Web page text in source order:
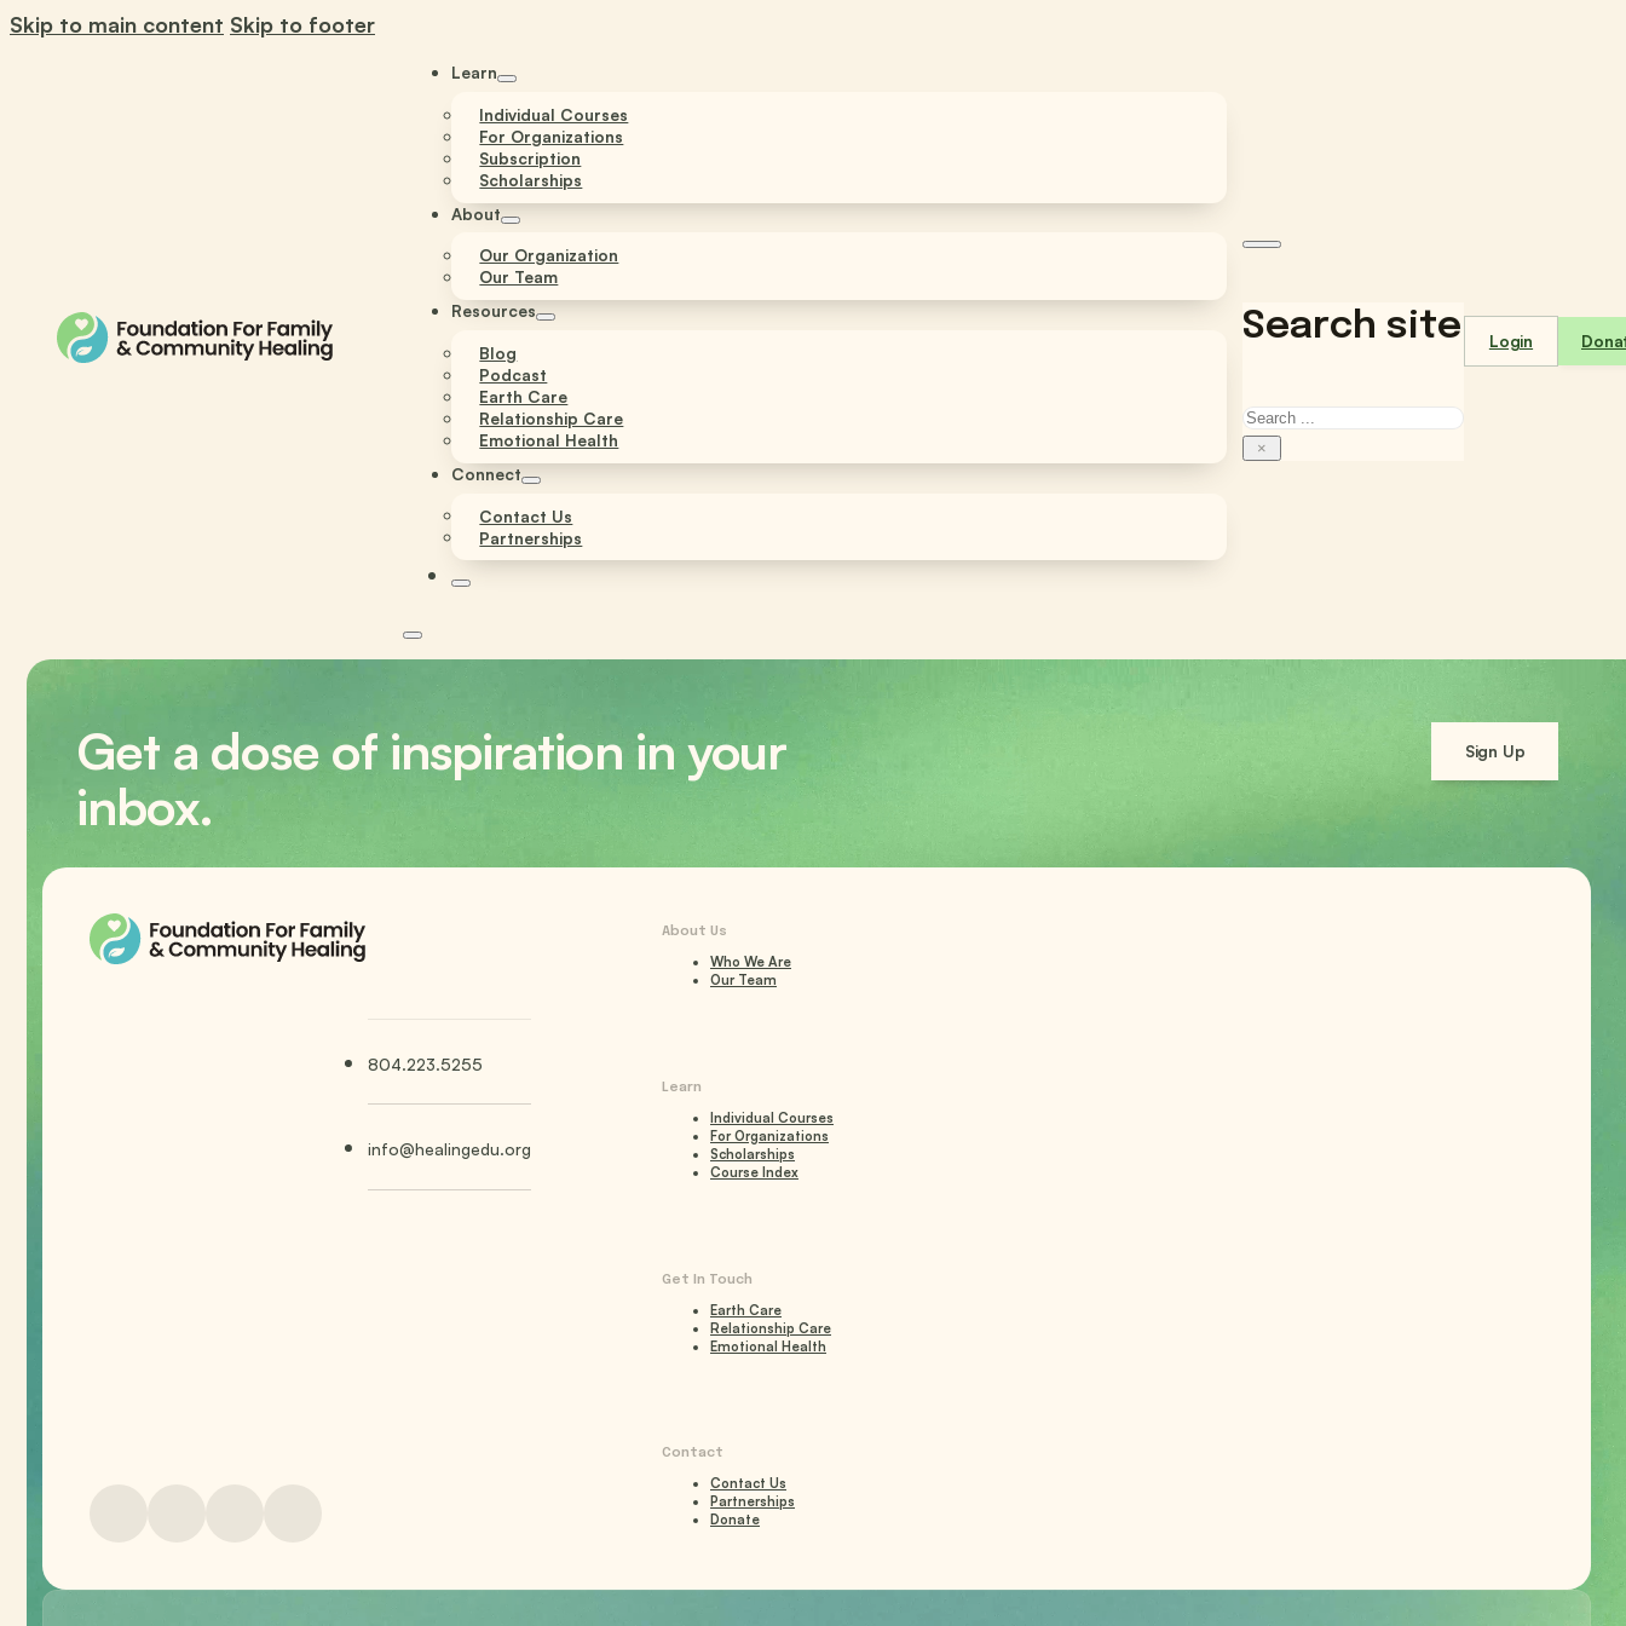
Skip to main content Skip to footer
Learn
Individual Courses
For Organizations
Subscription
Scholarships
About
Our Organization
Our Team
Resources
Blog
Podcast
Earth Care
Relationship Care
Emotional Health
Connect
Contact Us
Partnerships
Search site
Search
×
Login
Get a dose of inspiration in your
inbox.
Sign Up
804.223.5255
info@healingedu.org
About Us
Who We Are
Our Team
Learn
Individual Courses
For Organizations
Scholarships
Course Index
Get In Touch
Earth Care
Relationship Care
Emotional Health
Contact
Contact Us
Partnerships
Donate